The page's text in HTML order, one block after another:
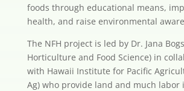
foods through educational means,
health, and raise environmental
The NFH project is led by Dr. Jana
Horticulture and Food Science) in
with Hawaii Institute for Pacific
Ag) who provide land and much